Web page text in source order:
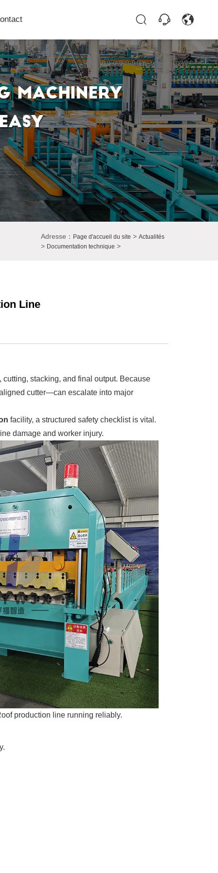
Adresse： Page d'accueil du site > Actualités
> Documentation technique >
Line
stacking, and final output. Because
cutter—can escalate into major
facility, a structured safety checklist is vital.
damage and worker injury.
production line running reliably.